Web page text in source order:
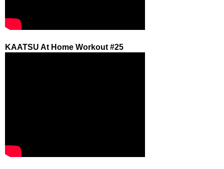
KAATSU At Home Workout #25